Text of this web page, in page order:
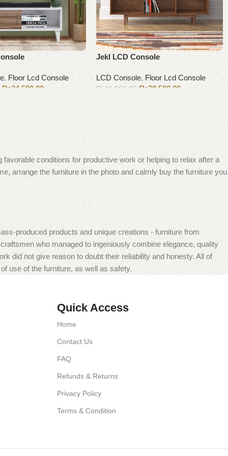
,Floor Lcd Console
₨34,500.00
Jekl LCD Console
LCD Console,Floor Lcd Console
₨ 41,000.00 ₨38,500.00
Add to cart
conditions for productive work or helping to relax after a
arrange the furniture in the photo and calmly buy the furniture you
produced products and unique creations - furniture from
who managed to ingeniously combine elegance, quality
did not give reason to doubt their reliability and honesty. All of
use of the furniture, as well as safety.
Quick Access
Home
Contact Us
FAQ
Refunds & Returns
Privacy Policy
Terms & Condition